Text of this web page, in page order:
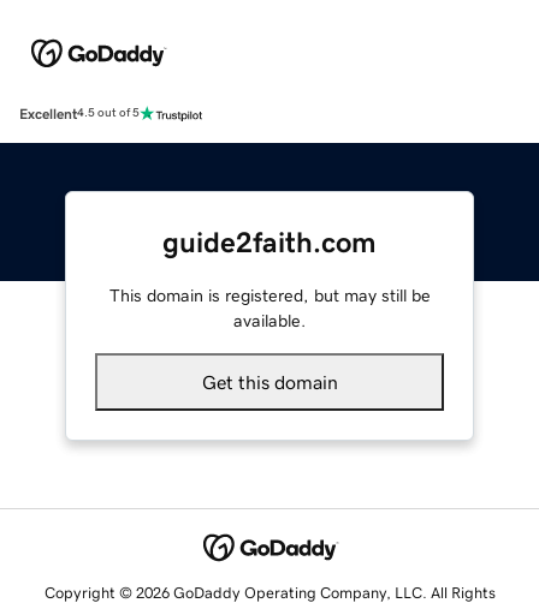
Excellent4.5 out of 5
guide2faith.com
This domain is registered, but may still be
available.
Get this domain
Copyright © 2026 GoDaddy Operating Company, LLC. All Rights